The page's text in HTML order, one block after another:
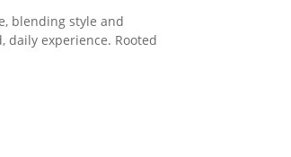
blending style and
daily experience. Rooted